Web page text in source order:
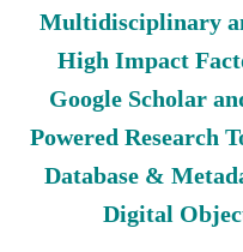
Multidisciplinary
High Impact
Google Scholar
Powered Research
Database &
Digital